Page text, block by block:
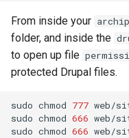
From inside your
folder, and inside the
to open up file
protected Drupal files.
sudo chmod 777 web/
sudo chmod 666 web/
sudo chmod 666